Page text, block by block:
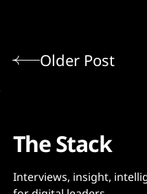
Older Post
The Stack
Interviews, insight,